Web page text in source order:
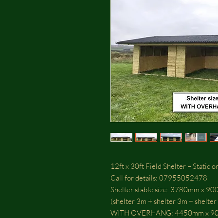
12ft x 30ft Field Shelter – Static
Call for details: 07955052478
Shelter stable size: 3780mm x
(shelter 3m + shelter 3m + shelter
WITH OVERHANG: 4450mm x